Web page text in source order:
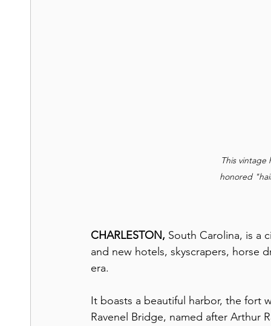
This vintage
honored
CHARLESTON, South Carolina, is a
and new hotels, skyscrapers, horse
era.
It boasts a beautiful harbor, the fort
Ravenel Bridge, named after Arthur